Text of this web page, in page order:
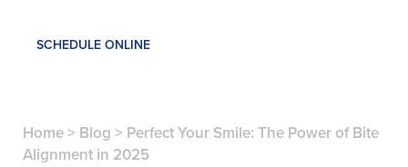
SCHEDULE ONLINE
Home> Blog > Perfect Your Smile: The Power of Bite
Alignment in 2025